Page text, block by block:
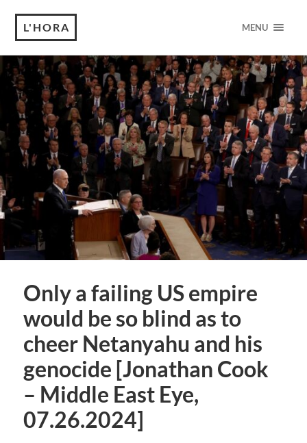
L'HORA MENU
Only a failing US empire
would be so blind as to
cheer Netanyahu and his
genocide [Jonathan Cook
– Middle East Eye,
07.26.2024]